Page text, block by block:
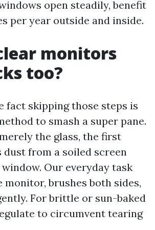
open steadily, benefit
per year outside and inside.
monitors
too?
fact skipping those steps is
to smash a super pane.
the glass, the first
dust from a soiled screen
Our everyday task
monitor, brushes both sides,
For brittle or sun-baked
to circumvent tearing